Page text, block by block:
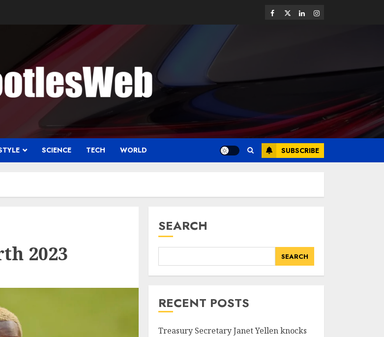
SCIENCE TECH WORLD SUBSCRIBE
2023
SEARCH
SEARCH
RECENT POSTS
Treasury Secretary Janet Yellen knocks